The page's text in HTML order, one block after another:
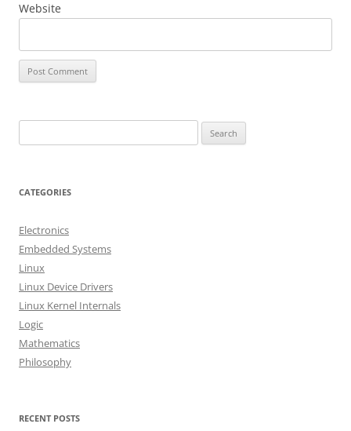
Website
e
r
h
f
o
r
:
CATEGORIES
Electronics
Embedded Systems
Linux
Linux Device Drivers
Linux Kernel Internals
Logic
Mathematics
Philosophy
RECENT POSTS